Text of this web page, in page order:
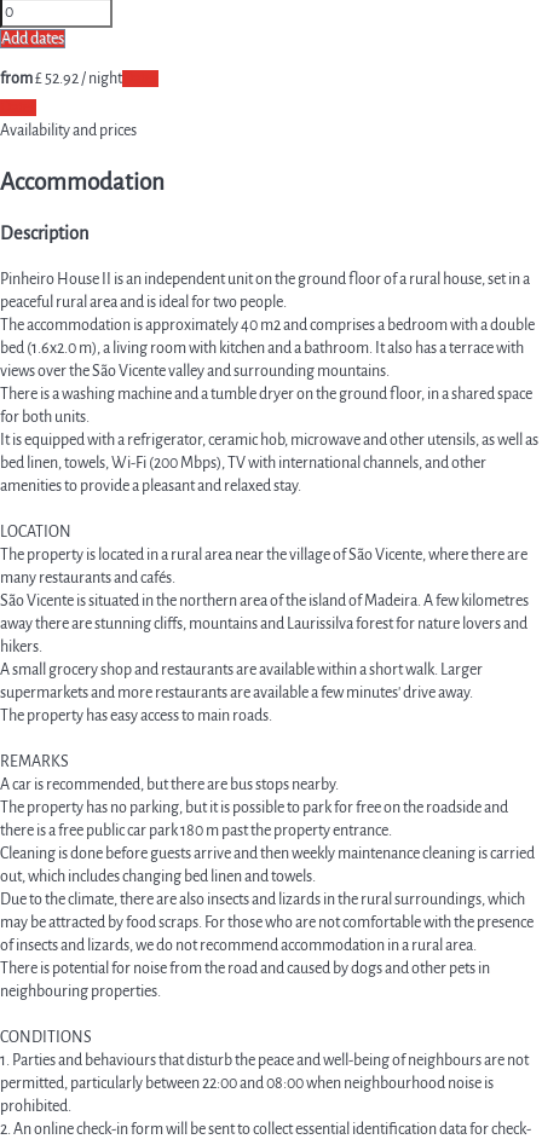
Add dates
from£ 52.92/ night
Availability and prices
Accommodation
Description
Pinheiro House II is an independent unit on the ground floor of a rural house, set in a
peaceful rural area and is ideal for two people.
The accommodation is approximately 40 m2 and comprises a bedroom with a double
bed (1.6x2.0 m), a living room with kitchen and a bathroom. It also has a terrace with
views over the São Vicente valley and surrounding mountains.
There is a washing machine and a tumble dryer on the ground floor, in a shared space
for both units.
It is equipped with a refrigerator, ceramic hob, microwave and other utensils, as well as
bed linen, towels, Wi-Fi (200 Mbps), TV with international channels, and other
amenities to provide a pleasant and relaxed stay.
LOCATION
The property is located in a rural area near the village of São Vicente, where there are
many restaurants and cafés.
São Vicente is situated in the northern area of the island of Madeira. A few kilometres
away there are stunning cliffs, mountains and Laurissilva forest for nature lovers and
hikers.
A small grocery shop and restaurants are available within a short walk. Larger
supermarkets and more restaurants are available a few minutes' drive away.
The property has easy access to main roads.
REMARKS
A car is recommended, but there are bus stops nearby.
The property has no parking, but it is possible to park for free on the roadside and
there is a free public car park 180 m past the property entrance.
Cleaning is done before guests arrive and then weekly maintenance cleaning is carried
out, which includes changing bed linen and towels.
Due to the climate, there are also insects and lizards in the rural surroundings, which
may be attracted by food scraps. For those who are not comfortable with the presence
of insects and lizards, we do not recommend accommodation in a rural area.
There is potential for noise from the road and caused by dogs and other pets in
neighbouring properties.
CONDITIONS
1. Parties and behaviours that disturb the peace and well-being of neighbours are not
permitted, particularly between 22:00 and 08:00 when neighbourhood noise is
prohibited.
2. An online check-in form will be sent to collect essential identification data for check-